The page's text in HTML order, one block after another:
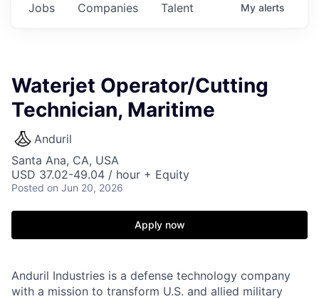
Jobs Companies Talent My alerts
Waterjet Operator/Cutting
Technician, Maritime
Anduril
Santa Ana, CA, USA
USD 37.02-49.04 / hour + Equity
Posted on Jun 20, 2026
Apply now
Anduril Industries is a defense technology company
with a mission to transform U.S. and allied military